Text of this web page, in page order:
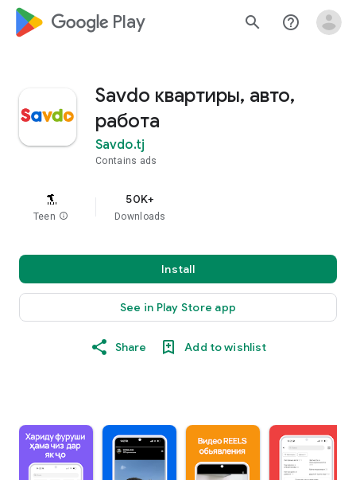
google_logo Play search help_outline
Savdo квартиры, авто,
работа
Savdo.tj
Contains ads
Teen info
50K+
Downloads
Install
See in Play Store app
Share Add to wishlist